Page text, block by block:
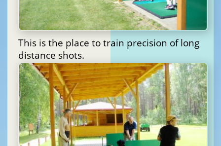
This is the place to train precision of long
distance shots.